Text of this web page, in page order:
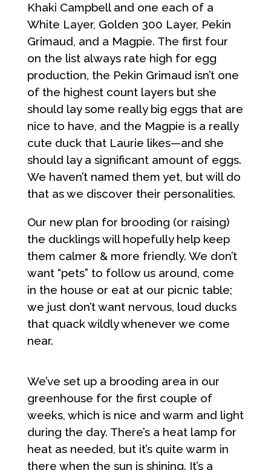
Khaki Campbell and one each of a
White Layer, Golden 300 Layer, Pekin
Grimaud, and a Magpie. The first four
on the list always rate high for egg
production, the Pekin Grimaud isn’t one
of the highest count layers but she
should lay some really big eggs that are
nice to have, and the Magpie is a really
cute duck that Laurie likes—and she
should lay a significant amount of eggs.
We haven’t named them yet, but will do
that as we discover their personalities.
Our new plan for brooding (or raising)
the ducklings will hopefully help keep
them calmer & more friendly. We don’t
want “pets” to follow us around, come
in the house or eat at our picnic table;
we just don’t want nervous, loud ducks
that quack wildly whenever we come
near.
We’ve set up a brooding area in our
greenhouse for the first couple of
weeks, which is nice and warm and light
during the day. There’s a heat lamp for
heat as needed, but it’s quite warm in
there when the sun is shining. It’s a